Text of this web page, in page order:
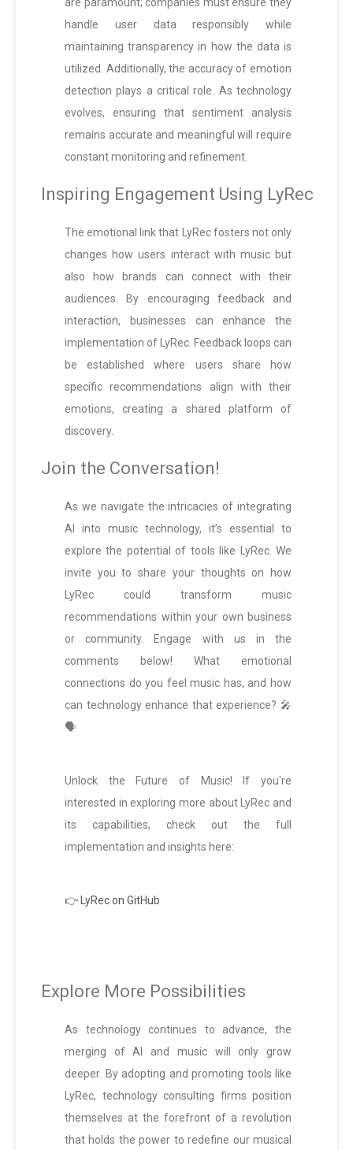
are paramount; companies must ensure they
handle user data responsibly while
maintaining transparency in how the data is
utilized. Additionally, the accuracy of emotion
detection plays a critical role. As technology
evolves, ensuring that sentiment analysis
remains accurate and meaningful will require
constant monitoring and refinement.
Inspiring Engagement Using LyRec
The emotional link that LyRec fosters not only
changes how users interact with music but
also how brands can connect with their
audiences. By encouraging feedback and
interaction, businesses can enhance the
implementation of LyRec. Feedback loops can
be established where users share how
specific recommendations align with their
emotions, creating a shared platform of
discovery.
Join the Conversation!
As we navigate the intricacies of integrating
AI into music technology, it’s essential to
explore the potential of tools like LyRec. We
invite you to share your thoughts on how
LyRec could transform music
recommendations within your own business
or community. Engage with us in the
comments below! What emotional
connections do you feel music has, and how
can technology enhance that experience? 🎤
🗣️
Unlock the Future of Music! If you're
interested in exploring more about LyRec and
its capabilities, check out the full
implementation and insights here:
👉 LyRec on GitHub
Explore More Possibilities
As technology continues to advance, the
merging of AI and music will only grow
deeper. By adopting and promoting tools like
LyRec, technology consulting firms position
themselves at the forefront of a revolution
that holds the power to redefine our musical